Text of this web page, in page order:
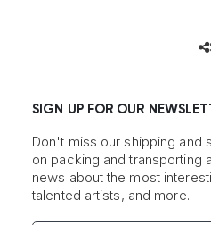
SIGN UP FOR OUR
Don't miss our shipping and
on packing and transporting
news about the most
talented artists, and more.